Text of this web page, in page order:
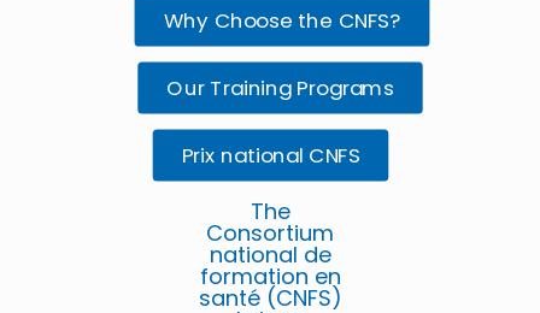
Why Choose the CNFS?
Our Training Programs
Prix national CNFS
The
Consortium
national de
formation en
santé (CNFS)